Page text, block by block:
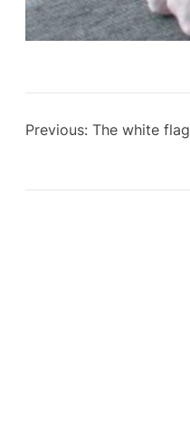
Previous: The white flag